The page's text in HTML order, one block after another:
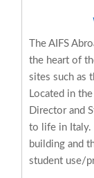
The AIFS
the heart of
sites such as
Located in
Director and
to life in Italy.
building and
student use/